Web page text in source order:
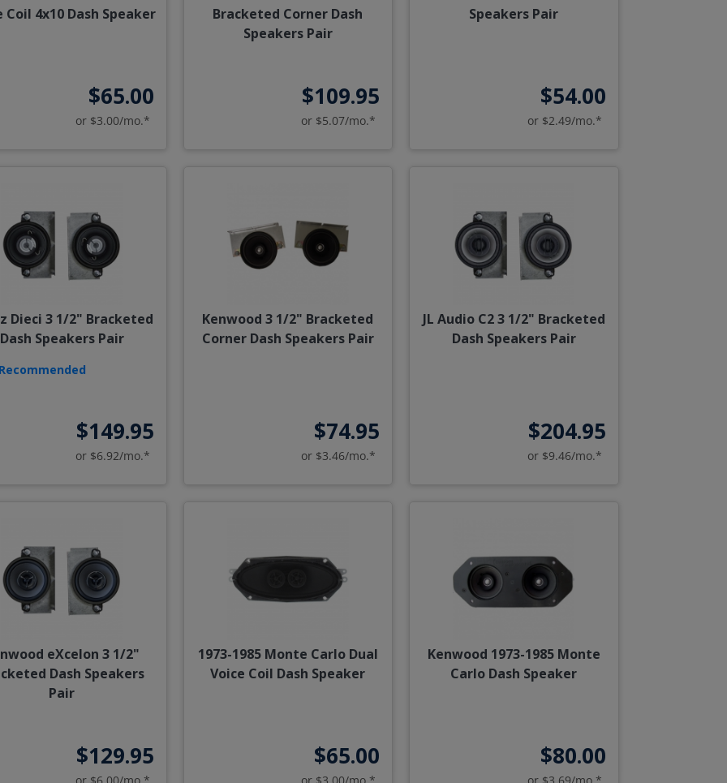
Coil 4x10 Dash Speaker
$65.00
or $3.00/mo.*
Bracketed Corner Dash
Speakers Pair
$109.95
or $5.07/mo.*
Speakers Pair
$54.00
or $2.49/mo.*
Dieci 3 1/2" Bracketed
Dash Speakers Pair
$149.95
or $6.92/mo.*
Kenwood 3 1/2" Bracketed
Corner Dash Speakers Pair
$74.95
or $3.46/mo.*
JL Audio C2 3 1/2" Bracketed
Dash Speakers Pair
$204.95
or $9.46/mo.*
eXcelon 3 1/2"
Dash Speakers
Pair
$129.95
1973-1985 Monte Carlo Dual
Voice Coil Dash Speaker
$65.00
Kenwood 1973-1985 Monte
Carlo Dash Speaker
$80.00